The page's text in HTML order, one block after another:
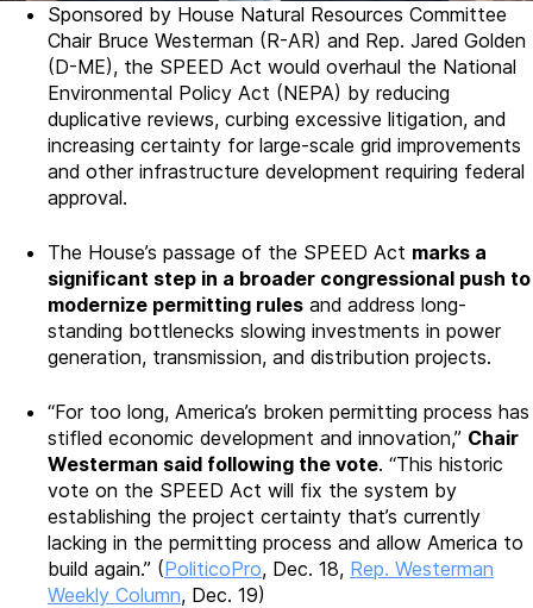
Sponsored by House Natural Resources Committee
Chair Bruce Westerman (R-AR) and Rep. Jared Golden
(D-ME), the SPEED Act would overhaul the National
Environmental Policy Act (NEPA) by reducing
duplicative reviews, curbing excessive litigation, and
increasing certainty for large-scale grid improvements
and other infrastructure development requiring federal
approval.
The House’s passage of the SPEED Act marks a
significant step in a broader congressional push to
modernize permitting rules and address long-
standing bottlenecks slowing investments in power
generation, transmission, and distribution projects.
“For too long, America’s broken permitting process has
stifled economic development and innovation,” Chair
Westerman said following the vote. “This historic
vote on the SPEED Act will fix the system by
establishing the project certainty that’s currently
lacking in the permitting process and allow America to
build again.” (PoliticoPro, Dec. 18, Rep. Westerman
Weekly Column, Dec. 19)